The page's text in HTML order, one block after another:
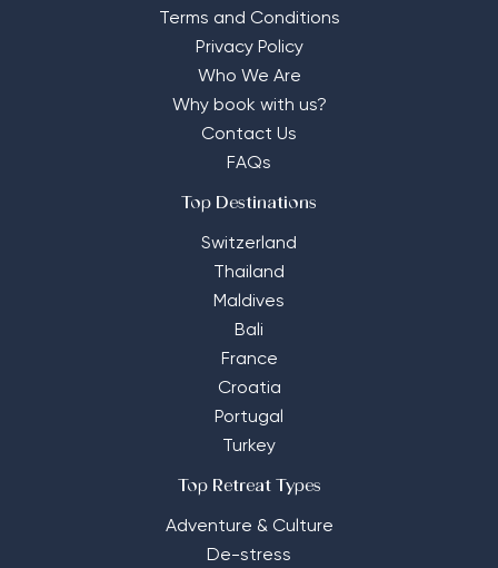
Terms and Conditions
Privacy Policy
Who We Are
Why book with us?
Contact Us
FAQs
Top Destinations
Switzerland
Thailand
Maldives
Bali
France
Croatia
Portugal
Turkey
Top Retreat Types
Adventure & Culture
De-stress